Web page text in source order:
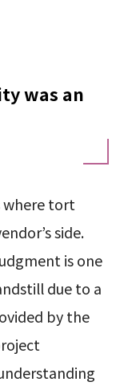
was an
where tort
side.
is one
due to a
by the